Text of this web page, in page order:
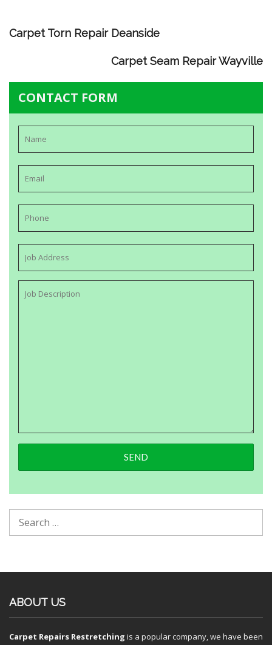
Carpet Torn Repair Deanside
Carpet Seam Repair Wayville
CONTACT FORM
ABOUT US
Carpet Repairs Restretching is a popular company, we have been